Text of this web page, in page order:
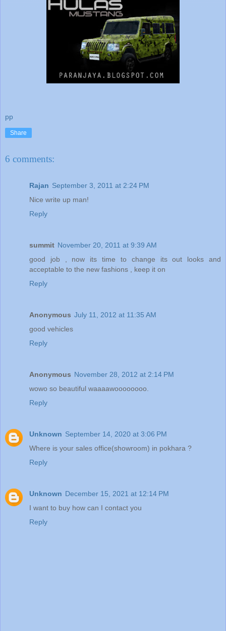
pp
Share
6 comments:
Rajan September 3, 2011 at 2:24 PM
Nice write up man!
Reply
summit November 20, 2011 at 9:39 AM
good job , now its time to change its out looks and
acceptable to the new fashions , keep it on
Reply
Anonymous July 11, 2012 at 11:35 AM
good vehicles
Reply
Anonymous November 28, 2012 at 2:14 PM
wowo so beautiful waaaawoooooooo.
Reply
Unknown September 14, 2020 at 3:06 PM
Where is your sales office(showroom) in pokhara ?
Reply
Unknown December 15, 2021 at 12:14 PM
I want to buy how can I contact you
Reply